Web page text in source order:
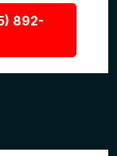
892-